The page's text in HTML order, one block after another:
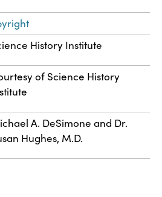
History Institute
of Science History
A. DeSimone and Dr.
Hughes, M.D.